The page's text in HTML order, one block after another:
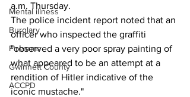
Mental illness
Burglary
Firearms
Gwinnett County
ACCPD
a.m. Thursday.
The police incident report noted that an
officer who inspected the graffiti
"observed a very poor spray painting of
what appeared to be an attempt at a
rendition of Hitler indicative of the
iconic mustache."